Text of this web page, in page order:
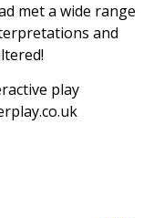
met a wide range
and
play